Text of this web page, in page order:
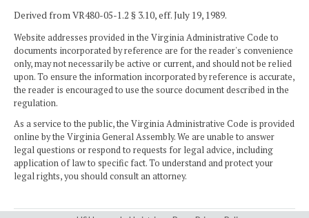
Derived from VR480-05-1.2 § 3.10, eff. July 19, 1989.
Website addresses provided in the Virginia Administrative Code to
documents incorporated by reference are for the reader's convenience
only, may not necessarily be active or current, and should not be relied
upon. To ensure the information incorporated by reference is accurate,
the reader is encouraged to use the source document described in the
regulation.
As a service to the public, the Virginia Administrative Code is provided
online by the Virginia General Assembly. We are unable to answer
legal questions or respond to requests for legal advice, including
application of law to specific fact. To understand and protect your
legal rights, you should consult an attorney.